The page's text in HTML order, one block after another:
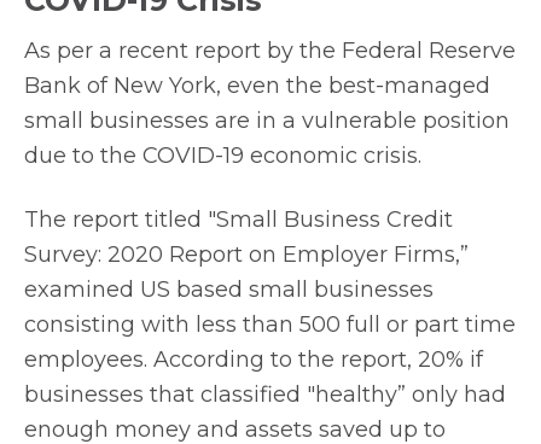
As per a recent report by the Federal Reserve
Bank of New York, even the best-managed
small businesses are in a vulnerable position
due to the COVID-19 economic crisis.
The report titled "Small Business Credit
Survey: 2020 Report on Employer Firms,”
examined US based small businesses
consisting with less than 500 full or part time
employees. According to the report, 20% if
businesses that classified "healthy” only had
enough money and assets saved up to